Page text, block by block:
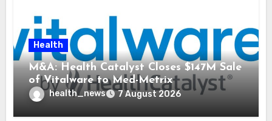
Health
M&A: Health Catalyst Closes $147M Sale
of Vitalware to Med-Metrix
health_news 7 August 2026